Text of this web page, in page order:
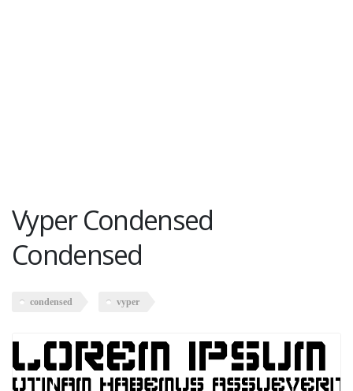
Vyper Condensed
Condensed
condensed vyper